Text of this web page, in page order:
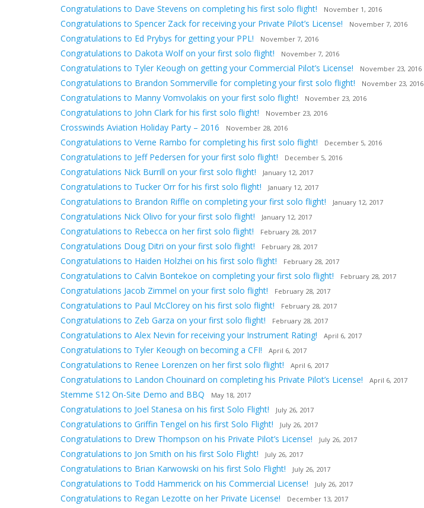
Congratulations to Dave Stevens on completing his first solo flight! November 1, 2016
Congratulations to Spencer Zack for receiving your Private Pilot’s License! November 7, 2016
Congratulations to Ed Prybys for getting your PPL! November 7, 2016
Congratulations to Dakota Wolf on your first solo flight! November 7, 2016
Congratulations to Tyler Keough on getting your Commercial Pilot’s License! November 23, 2016
Congratulations to Brandon Sommerville for completing your first solo flight! November 23, 2016
Congratulations to Manny Vomvolakis on your first solo flight! November 23, 2016
Congratulations to John Clark for his first solo flight! November 23, 2016
Crosswinds Aviation Holiday Party – 2016 November 28, 2016
Congratulations to Verne Rambo for completing his first solo flight! December 5, 2016
Congratulations to Jeff Pedersen for your first solo flight! December 5, 2016
Congratulations Nick Burrill on your first solo flight! January 12, 2017
Congratulations to Tucker Orr for his first solo flight! January 12, 2017
Congratulations to Brandon Riffle on completing your first solo flight! January 12, 2017
Congratulations Nick Olivo for your first solo flight! January 12, 2017
Congratulations to Rebecca on her first solo flight! February 28, 2017
Congratulations Doug Ditri on your first solo flight! February 28, 2017
Congratulations to Haiden Holzhei on his first solo flight! February 28, 2017
Congratulations to Calvin Bontekoe on completing your first solo flight! February 28, 2017
Congratulations Jacob Zimmel on your first solo flight! February 28, 2017
Congratulations to Paul McClorey on his first solo flight! February 28, 2017
Congratulations to Zeb Garza on your first solo flight! February 28, 2017
Congratulations to Alex Nevin for receiving your Instrument Rating! April 6, 2017
Congratulations to Tyler Keough on becoming a CFI! April 6, 2017
Congratulations to Renee Lorenzen on her first solo flight! April 6, 2017
Congratulations to Landon Chouinard on completing his Private Pilot’s License! April 6, 2017
Stemme S12 On-Site Demo and BBQ May 18, 2017
Congratulations to Joel Stanesa on his first Solo Flight! July 26, 2017
Congratulations to Griffin Tengel on his first Solo Flight! July 26, 2017
Congratulations to Drew Thompson on his Private Pilot’s License! July 26, 2017
Congratulations to Jon Smith on his first Solo Flight! July 26, 2017
Congratulations to Brian Karwowski on his first Solo Flight! July 26, 2017
Congratulations to Todd Hammerick on his Commercial License! July 26, 2017
Congratulations to Regan Lezotte on her Private License! December 13, 2017